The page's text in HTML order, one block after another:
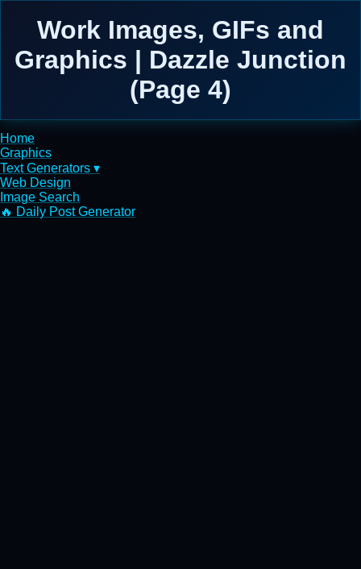
Work Images, GIFs and
Graphics | Dazzle Junction
(Page 4)
Home
Graphics
Text Generators ▾
Web Design
Image Search
🔥 Daily Post Generator